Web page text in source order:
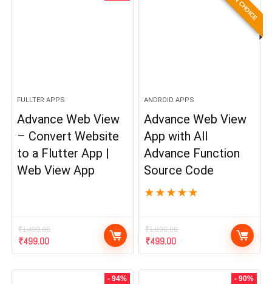
FULLTER APPS
Advance Web View
– Convert Website
to a Flutter App |
Web View App
₹1,499.00
Original
price
₹499.00Current
price
ANDROID APPS
Advance Web View
App with All
Advance Function
Source Code
★ ★ ★ ★ ★
₹1,999.00
Original
price
₹499.00Current
price
- 94% - 90%